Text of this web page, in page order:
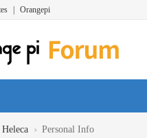
Orangepi
Heleca › Personal Info